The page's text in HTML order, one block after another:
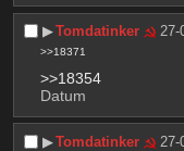
▶︎Tomdatinker 27-
>>18371
>>18354
Datum
▶︎Tomdatinker 27-